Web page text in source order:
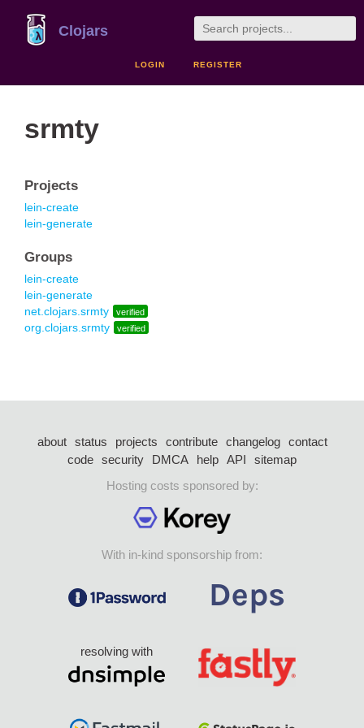
Clojars
LOGIN REGISTER
srmty
Projects
lein-create
lein-generate
Groups
lein-create
lein-generate
net.clojars.srmty
verified
org.clojars.srmty verified
about status projects contribute changelog
contact
code security DMCA help API
sitemap
Hosting costs sponsored by:
With in-kind sponsorship from:
resolving with